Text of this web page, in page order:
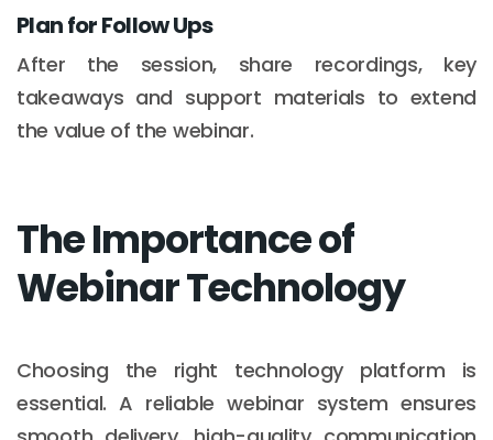
Plan for Follow Ups
After the session, share recordings, key
takeaways and support materials to extend
the value of the webinar.
The Importance of
Webinar Technology
Choosing the right technology platform is
essential. A reliable webinar system ensures